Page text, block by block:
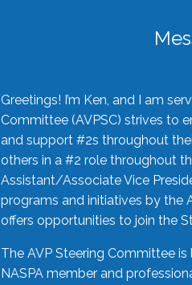
Greetings! I’m Ken, and I am
Committee (AVPSC) strives to
and support #2s throughout
others in a #2 role throughout
Assistant/Associate Vice
programs and initiatives by the
offers opportunities to join the
The AVP Steering Committee
NASPA member and